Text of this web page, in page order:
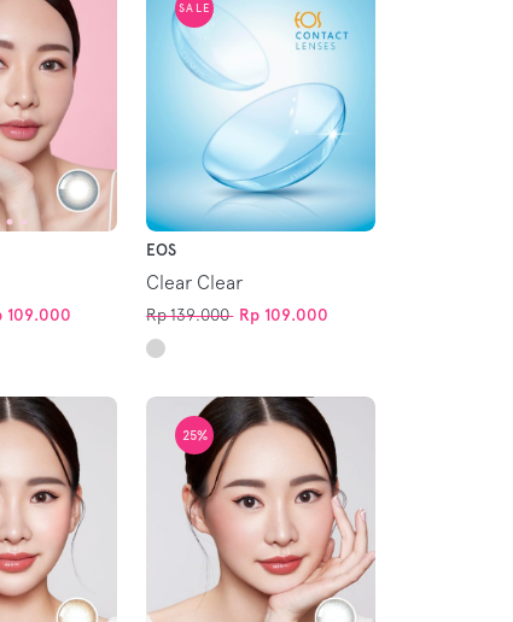
109.000
SALE
EOS
Clear Clear
Rp 139.000 Rp 109.000
25%